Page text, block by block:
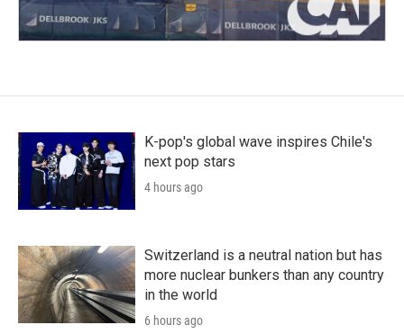
K-pop's global wave inspires Chile's
next pop stars
4 hours ago
Switzerland is a neutral nation but has
more nuclear bunkers than any country
in the world
6 hours ago